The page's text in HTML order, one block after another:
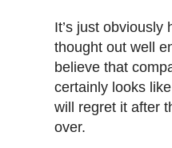
It’s just obviously
thought out well
believe that
certainly looks
will regret it after
over.